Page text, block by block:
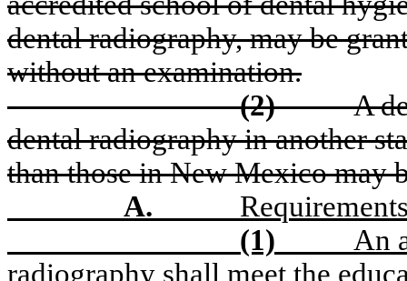
dental radiography, may be
without an examination.
(2)
A
dental radiography in another
than those in New Mexico may
A.
(1)
An
radiography shall meet the